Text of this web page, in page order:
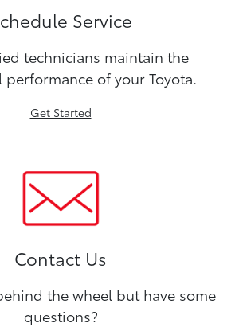
Service
technicians maintain the
performance of your Toyota.
Get Started
Contact Us
the wheel but have some
questions?